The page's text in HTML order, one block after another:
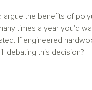
the benefits of
times a year you'd
If engineered
debating this decision?